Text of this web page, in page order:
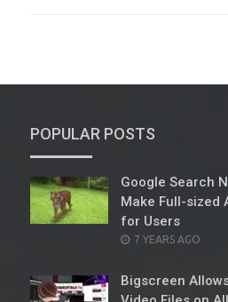
POPULAR POSTS
Google Search
Make Full-sized
for Users
POSTED
7 YEARS AGO
Bigscreen